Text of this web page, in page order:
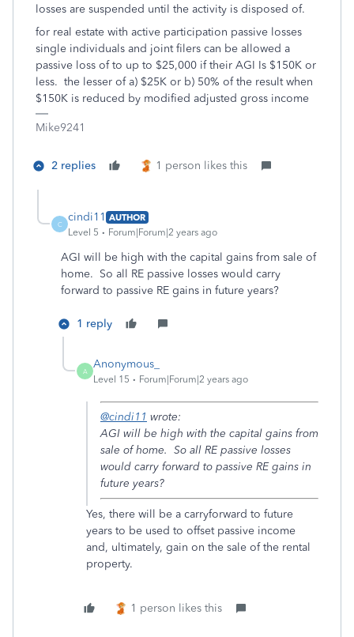
losses are suspended until the activity is disposed of.
for real estate with active participation passive losses
single individuals and joint filers can be allowed a
passive loss of to up to $25,000 if their AGI Is $150K or
less. the lesser of a) $25K or b) 50% of the result when
$150K is reduced by modified adjusted gross income
Mike9241
2 replies 1 person likes this
C
cindi11 AUTHOR
Level 5
Forum|Forum|2 years ago
AGI will be high with the capital gains from sale of
home. So all RE passive losses would carry
forward to passive RE gains in future years?
1 reply
A
Anonymous_
Level 15 Forum|Forum|2 years ago
@cindi11 wrote:
AGI will be high with the capital gains from
sale of home. So all RE passive losses
would carry forward to passive RE gains in
future years?
Yes, there will be a carryforward to future
years to be used to offset passive income
and, ultimately, gain on the sale of the rental
property.
1 person likes this